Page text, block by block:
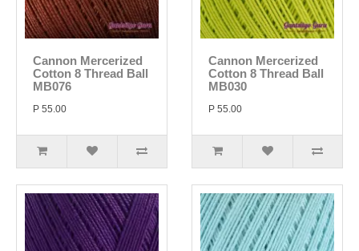
Cannon Mercerized
Cotton 8 Thread Ball
MB076
P 55.00
Cannon Mercerized
Cotton 8 Thread Ball
MB030
P 55.00